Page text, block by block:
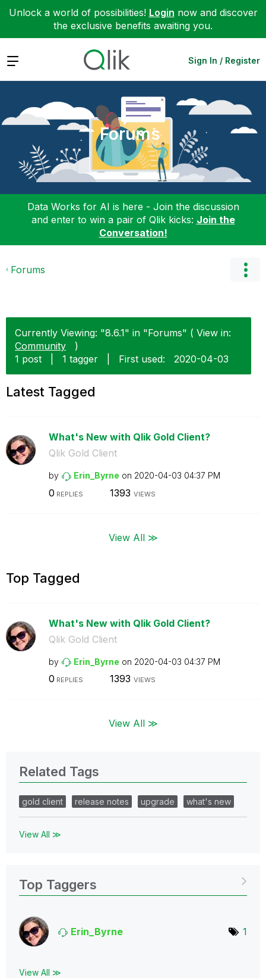
Unlock a world of possibilities! Login now and discover
the exclusive benefits awaiting you.
Expand Sign In / Register
Forums
Data Works for AI is here - Join the discussion
and enter to win a pair of Qlik kicks: Join the
Conversation!
Forums
Currently Viewing: "8.6.1" in "Forums" ( View in:
Community
)
1 post
1 tagger First used: ‎2020-04-03
Latest Tagged
What's New with Qlik Gold Client?
Qlik Gold Client
by Erin_Byrne on ‎2020-04-03 04:37 PM
0 REPLIES 1393 VIEWS
View All ≫
Top Tagged
What's New with Qlik Gold Client?
Qlik Gold Client
by Erin_Byrne on ‎2020-04-03 04:37 PM
0 REPLIES 1393 VIEWS
View All ≫
Related Tags
gold client release notes upgrade what's new
View All ≫
Top Taggers
Erin_Byrne 1
View All ≫